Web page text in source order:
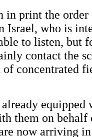
print the order
Israel, who is
to listen, but
contact the
concentrated
equipped
them on behalf
now arriving in